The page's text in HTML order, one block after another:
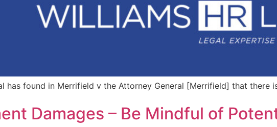
has found in Merrifield v the Attorney General [Merrifield] that there
Damages – Be Mindful of